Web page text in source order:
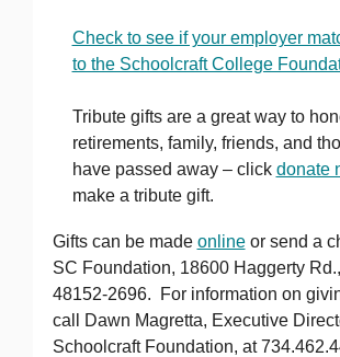
Check to see if your employer
to the Schoolcraft College
Tribute gifts are a great way to
retirements, family, friends, and
have passed away – click donate
make a tribute gift.
Gifts can be made onlineor send a
SC Foundation, 18600 Haggerty
48152-2696. For information on
call Dawn Magretta, Executive
Schoolcraft Foundation, at